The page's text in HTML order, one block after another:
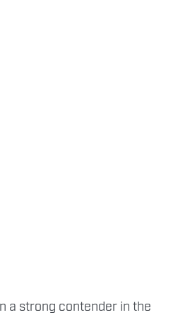
a strong contender in the